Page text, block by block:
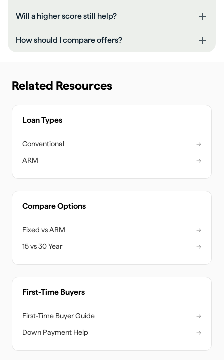
Will a higher score still help?
How should I compare offers?
Related Resources
Loan Types
Conventional
→
ARM
→
Compare Options
Fixed vs ARM
→
15 vs 30 Year
→
First-Time Buyers
First-Time Buyer Guide
→
Down Payment Help
→